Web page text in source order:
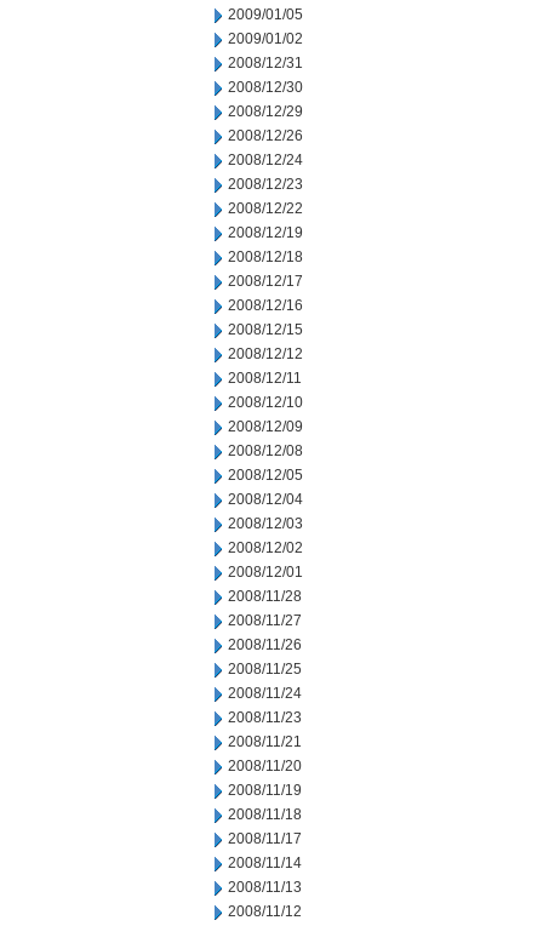
2009/01/05
2009/01/02
2008/12/31
2008/12/30
2008/12/29
2008/12/26
2008/12/24
2008/12/23
2008/12/22
2008/12/19
2008/12/18
2008/12/17
2008/12/16
2008/12/15
2008/12/12
2008/12/11
2008/12/10
2008/12/09
2008/12/08
2008/12/05
2008/12/04
2008/12/03
2008/12/02
2008/12/01
2008/11/28
2008/11/27
2008/11/26
2008/11/25
2008/11/24
2008/11/23
2008/11/21
2008/11/20
2008/11/19
2008/11/18
2008/11/17
2008/11/14
2008/11/13
2008/11/12